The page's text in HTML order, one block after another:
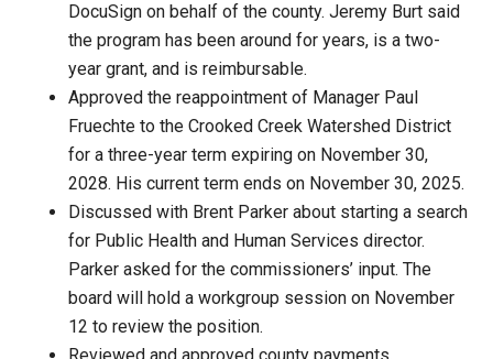
DocuSign on behalf of the county. Jeremy Burt said
the program has been around for years, is a two-
year grant, and is reimbursable.
Approved the reappointment of Manager Paul
Fruechte to the Crooked Creek Watershed District
for a three-year term expiring on November 30,
2028. His current term ends on November 30, 2025.
Discussed with Brent Parker about starting a search
for Public Health and Human Services director.
Parker asked for the commissioners’ input. The
board will hold a workgroup session on November
12 to review the position.